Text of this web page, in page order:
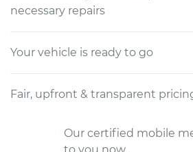
necessary repairs
Your vehicle is ready to go
Fair, upfront & transparent
Our certified mobile